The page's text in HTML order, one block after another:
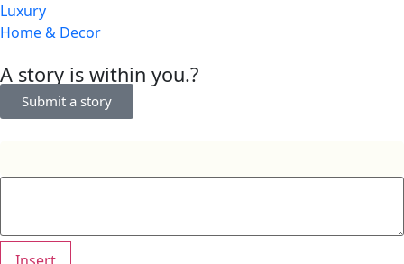
Luxury
Home & Decor
A story is within you.?
Submit a story